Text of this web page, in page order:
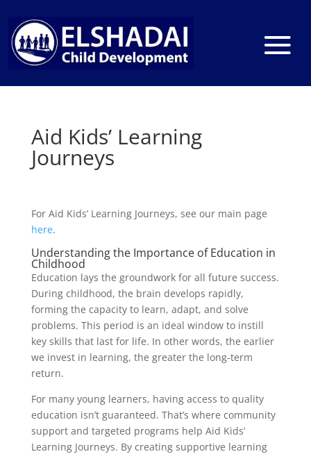
Aid Kids’ Learning
Journeys
For Aid Kids’ Learning Journeys, see our main page
here.
Understanding the Importance of Education in
Childhood
Education lays the groundwork for all future success.
During childhood, the brain develops rapidly,
forming the capacity to learn, adapt, and solve
problems. This period is an ideal window to instill
key skills that last for life. In other words, the earlier
we invest in learning, the greater the long-term
return.
For many young learners, having access to quality
education isn’t guaranteed. That’s where community
support and targeted programs help Aid Kids’
Learning Journeys. By creating supportive learning